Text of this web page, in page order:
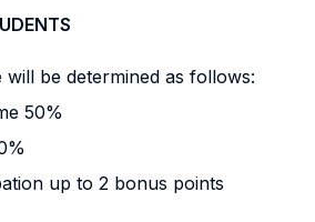
be determined as follows:
50%
up to 2 bonus points